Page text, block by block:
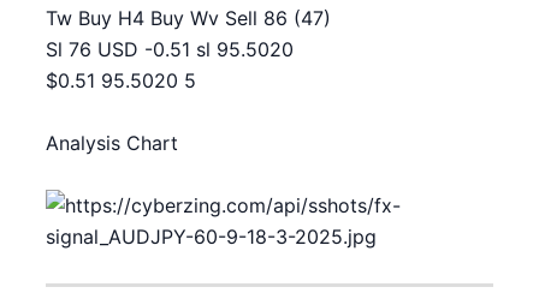
Tw Buy H4 Buy Wv Sell 86 (47)
Sl 76 USD -0.51 sl 95.5020
$0.51 95.5020 5
Analysis Chart